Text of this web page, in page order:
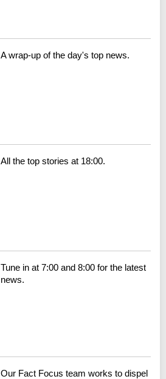
A wrap-up of the day's top news.
All the top stories at 18:00.
Tune in at 7:00 and 8:00 for the latest
news.
Our Fact Focus team works to dispel